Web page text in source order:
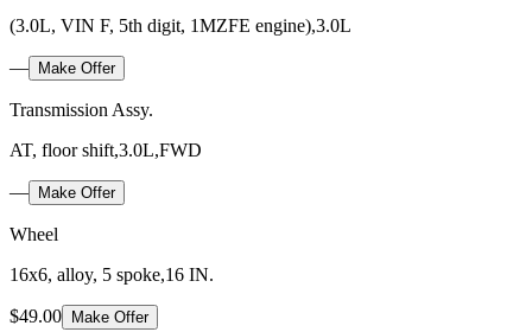
(3.0L, VIN F, 5th digit, 1MZFE engine),3.0L
— Make Offer
Transmission Assy.
AT, floor shift,3.0L,FWD
— Make Offer
Wheel
16x6, alloy, 5 spoke,16 IN.
$49.00 Make Offer